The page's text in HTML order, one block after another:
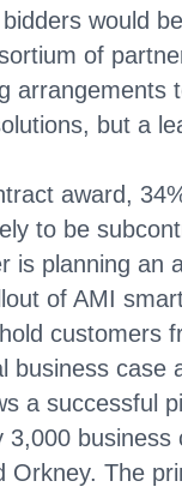
would
of
arrangements
but a
award,
to be
is planning an
of AMI
customers
business case
a successful
3,000 business
Orkney. The